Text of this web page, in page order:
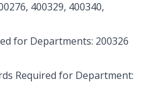
400329, 400340,
for Departments: 200326
Required for Department: